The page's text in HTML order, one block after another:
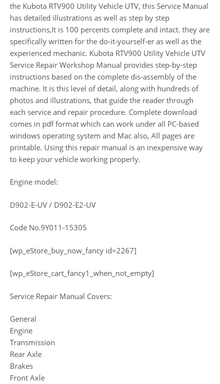
the Kubota RTV900 Utility Vehicle UTV, this Service Manual
has detailed illustrations as well as step by step
instructions,It is 100 percents complete and intact. they are
specifically written for the do-it-yourself-er as well as the
experienced mechanic. Kubota RTV900 Utility Vehicle UTV
Service Repair Workshop Manual provides step-by-step
instructions based on the complete dis-assembly of the
machine. It is this level of detail, along with hundreds of
photos and illustrations, that guide the reader through
each service and repair procedure. Complete download
comes in pdf format which can work under all PC-based
windows operating system and Mac also, All pages are
printable. Using this repair manual is an inexpensive way
to keep your vehicle working properly.
Engine model:
D902-E-UV / D902-E2-UV
Code No.9Y011-15305
[wp_eStore_buy_now_fancy id=2267]
[wp_eStore_cart_fancy1_when_not_empty]
Service Repair Manual Covers:
General
Engine
Transmission
Rear Axle
Brakes
Front Axle